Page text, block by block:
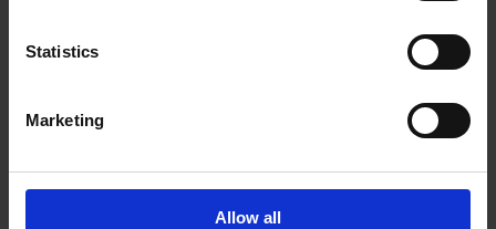
Statistics
Marketing
Allow all
Newsletter